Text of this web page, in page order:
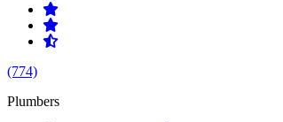
(774)
Plumbers